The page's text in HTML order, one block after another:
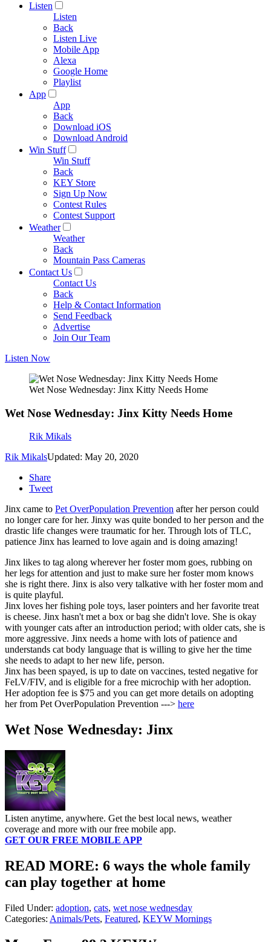
Listen
Listen
Back
Listen Live
Mobile App
Alexa
Google Home
Playlist
App
App
Back
Download iOS
Download Android
Win Stuff
Win Stuff
Back
KEY Store
Sign Up Now
Contest Rules
Contest Support
Weather
Weather
Back
Mountain Pass Cameras
Contact Us
Contact Us
Back
Help & Contact Information
Send Feedback
Advertise
Join Our Team
Listen Now
Wet Nose Wednesday: Jinx Kitty Needs Home
Wet Nose Wednesday: Jinx Kitty Needs Home
Rik Mikals
Rik MikalsUpdated: May 20, 2020
Share
Tweet
Jinx came to Pet OverPopulation Prevention after her person could
no longer care for her. Jinxy was quite bonded to her person and the
drastic life changes were traumatic for her. Through lots of TLC,
patience Jinx has learned to love again and is doing amazing!
Jinx likes to tag along wherever her foster mom goes, rubbing on
her legs for attention and just to make sure her foster mom knows
she is right there. Jinx is also very talkative with her foster mom and
is quite playful.
Jinx loves her fishing pole toys, laser pointers and her favorite treat
is cheese. Jinx hasn't met a box or bag she didn't love. She is okay
with younger cats after an introduction period; with older cats, she is
more aggressive. Jinx needs a home with lots of patience and
understands cat body language that is willing to give her the time
she needs to adapt to her new life, person.
Jinx has been spayed, is up to date on vaccines, tested negative for
FeLV/FIV, and is eligible for a free microchip with her adoption.
Her adoption fee is $75 and you can get more details on adopting
her from Pet OverPopulation Prevention ---> here
Wet Nose Wednesday: Jinx
Listen anytime, anywhere. Get the best local news, weather
coverage and more with our free mobile app.
GET OUR FREE MOBILE APP
READ MORE: 6 ways the whole family
can play together at home
Filed Under: adoption, cats, wet nose wednesday
Categories: Animals/Pets, Featured, KEYW Mornings